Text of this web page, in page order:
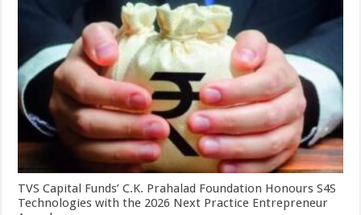
TVS Capital Funds’ C.K. Prahalad Foundation Honours S4S
Technologies with the 2026 Next Practice Entrepreneur